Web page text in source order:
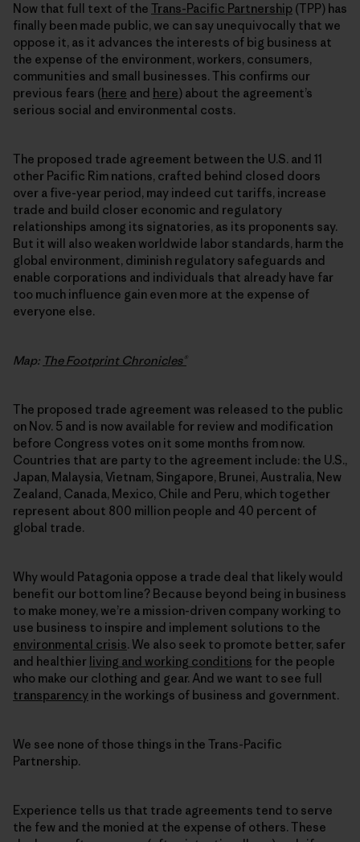
Now that full text of the Trans-Pacific Partnership (TPP) has
finally been made public, we can say unequivocally that we
oppose it, as it advances the interests of big business at
the expense of the environment, workers, consumers,
communities and small businesses. This confirms our
previous fears (here and here) about the agreement’s
serious social and environmental costs.
The proposed trade agreement between the U.S. and 11
other Pacific Rim nations, crafted behind closed doors
over a five-year period, may indeed cut tariffs, increase
trade and build closer economic and regulatory
relationships among its signatories, as its proponents say.
But it will also weaken worldwide labor standards, harm the
global environment, diminish regulatory safeguards and
enable corporations and individuals that already have far
too much influence gain even more at the expense of
everyone else.
Map: The Footprint Chronicles®
The proposed trade agreement was released to the public
on Nov. 5 and is now available for review and modification
before Congress votes on it some months from now.
Countries that are party to the agreement include: the U.S.,
Japan, Malaysia, Vietnam, Singapore, Brunei, Australia, New
Zealand, Canada, Mexico, Chile and Peru, which together
represent about 800 million people and 40 percent of
global trade.
Why would Patagonia oppose a trade deal that likely would
benefit our bottom line? Because beyond being in business
to make money, we’re a mission-driven company working to
use business to inspire and implement solutions to the
environmental crisis. We also seek to promote better, safer
and healthier living and working conditions for the people
who make our clothing and gear. And we want to see full
transparency in the workings of business and government.
We see none of those things in the Trans-Pacific
Partnership.
Experience tells us that trade agreements tend to serve
the few and the monied at the expense of others. These